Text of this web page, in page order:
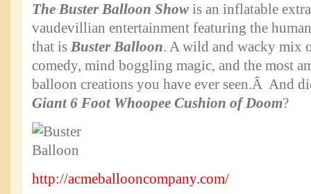
The Buster Balloon Show is an inflatable
vaudevillian entertainment featuring the
that is Buster Balloon. A wild and wacky mix
comedy, mind boggling magic, and the most
balloon creations you have ever seen.Â And
Giant 6 Foot Whoopee Cushion of Doom?
http://acmeballooncompany.com/